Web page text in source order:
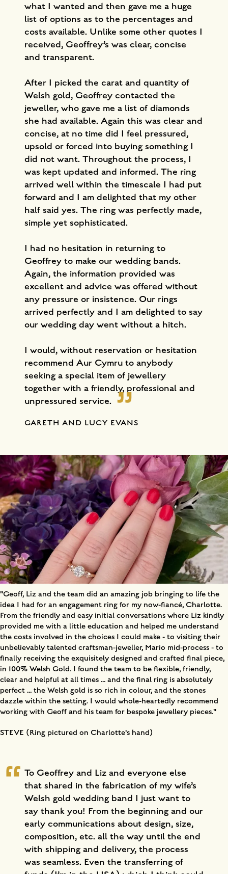
what I wanted and then gave me a huge
list of options as to the percentages and
costs available. Unlike some other quotes I
received, Geoffrey’s was clear, concise
and transparent.
After I picked the carat and quantity of
Welsh gold, Geoffrey contacted the
jeweller, who gave me a list of diamonds
she had available. Again this was clear and
concise, at no time did I feel pressured,
upsold or forced into buying something I
did not want. Throughout the process, I
was kept updated and informed. The ring
arrived well within the timescale I had put
forward and I am delighted that my other
half said yes. The ring was perfectly made,
simple yet sophisticated.
I had no hesitation in returning to
Geoffrey to make our wedding bands.
Again, the information provided was
excellent and advice was offered without
any pressure or insistence. Our rings
arrived perfectly and I am delighted to say
our wedding day went without a hitch.
I would, without reservation or hesitation
recommend Aur Cymru to anybody
seeking a special item of jewellery
together with a friendly, professional and
unpressured service.
GARETH AND LUCY EVANS
"Geoff, Liz and the team did an amazing job bringing to life the
idea I had for an engagement ring for my now-fiancé, Charlotte.
From the friendly and easy initial conversations where Liz kindly
provided me with a little education and helped me understand
the costs involved in the choices I could make - to visiting their
unbelievably talented craftsman-jeweller, Mario mid-process - to
finally receiving the exquisitely designed and crafted final piece,
in 100% Welsh Gold. I found the team to be flexible, friendly,
clear and helpful at all times … and the final ring is absolutely
perfect … the Welsh gold is so rich in colour, and the stones
dazzle within the setting. I would whole-heartedly recommend
working with Geoff and his team for bespoke jewellery pieces."
STEVE (Ring pictured on Charlotte's hand)
To Geoffrey and Liz and everyone else
that shared in the fabrication of my wife’s
Welsh gold wedding band I just want to
say thank you! From the beginning and our
early communications about design, size,
composition, etc. all the way until the end
with shipping and delivery, the process
was seamless. Even the transferring of